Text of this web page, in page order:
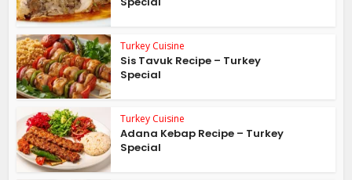
Turkey Cuisine
Sis Tavuk Recipe – Turkey
Special
Turkey Cuisine
Adana Kebap Recipe – Turkey
Special